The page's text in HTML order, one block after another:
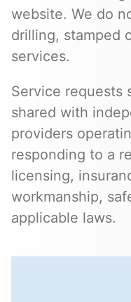
website. We do
drilling, stamped
services.
Service requests
shared with
providers
responding to a
licensing,
workmanship,
applicable laws.